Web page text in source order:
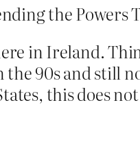
the Powers
in Ireland.
90s and still
this does